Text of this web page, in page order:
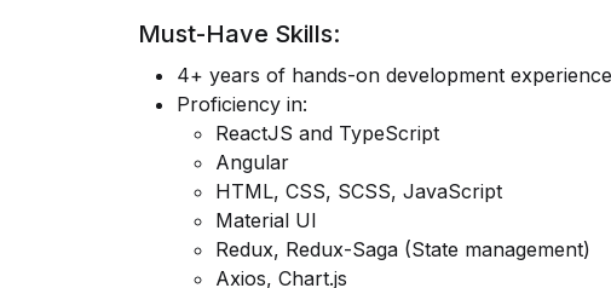
Must-Have Skills:
4+ years of hands-on development
Proficiency in:
ReactJS and TypeScript
Angular
HTML, CSS, SCSS, JavaScript
Material UI
Redux, Redux-Saga (State management)
Axios, Chart.js